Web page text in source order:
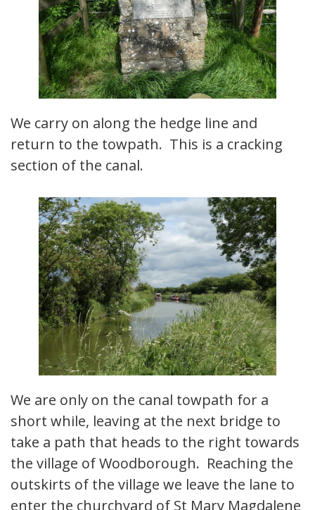
We carry on along the hedge line and
return to the towpath. This is a cracking
section of the canal.
We are only on the canal towpath for a
short while, leaving at the next bridge to
take a path that heads to the right towards
the village of Woodborough. Reaching the
outskirts of the village we leave the lane to
enter the churchyard of St Mary Magdalene